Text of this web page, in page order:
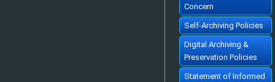
Concern
Self-Archiving Policies
Digital Archiving &
Preservation Policies
Statement of Informed